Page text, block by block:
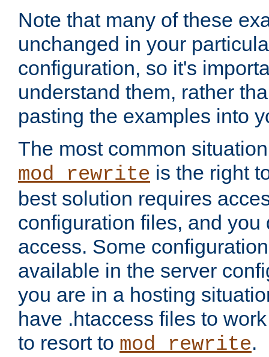
Note that many of these
unchanged in your
configuration, so it's
understand them, rather
pasting the examples into
The most common
mod_rewrite is the right
best solution requires
configuration files, and you
access. Some
available in the server
you are in a hosting
have .htaccess files to
to resort to mod_rewrite.